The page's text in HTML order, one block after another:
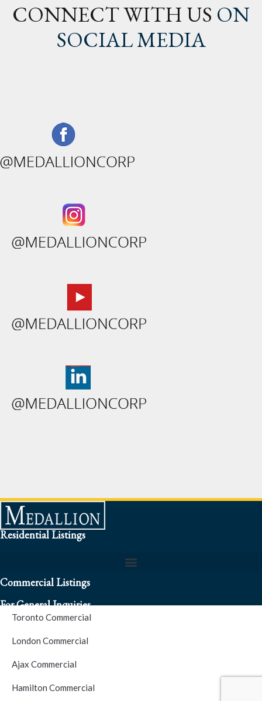
CONNECT WITH US ON
SOCIAL MEDIA
Residential Listings
Commercial Listings
Toronto Commercial
London Commercial
Ajax Commercial
Hamilton Commercial
For General Inquiries
S.O.S. Hotline Number